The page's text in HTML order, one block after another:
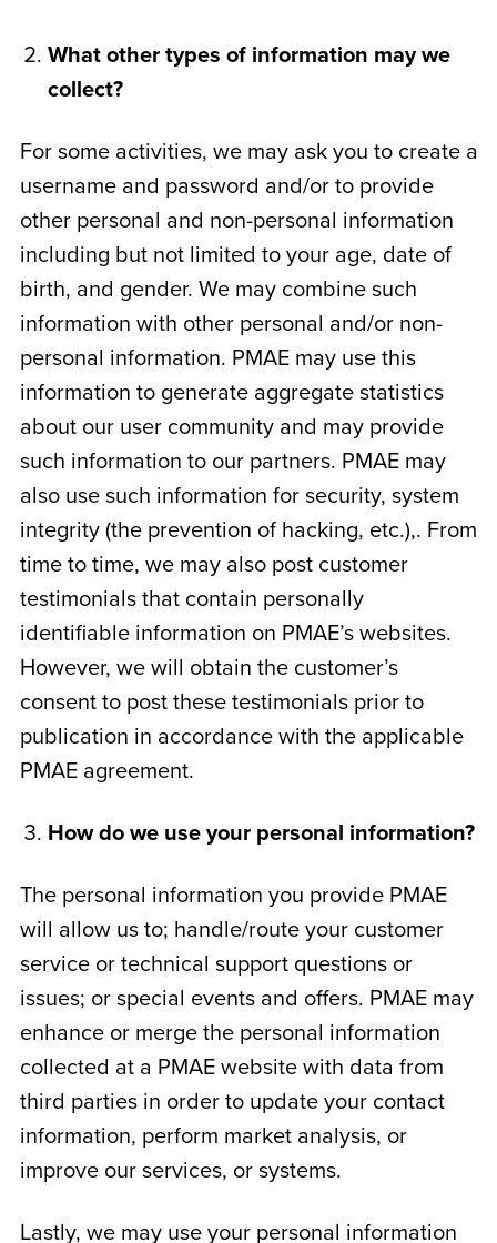
What other types of information may we
collect?
For some activities, we may ask you to create a
username and password and/or to provide
other personal and non-personal information
including but not limited to your age, date of
birth, and gender. We may combine such
information with other personal and/or non-
personal information. PMAE may use this
information to generate aggregate statistics
about our user community and may provide
such information to our partners. PMAE may
also use such information for security, system
integrity (the prevention of hacking, etc.),. From
time to time, we may also post customer
testimonials that contain personally
identifiable information on PMAE’s websites.
However, we will obtain the customer’s
consent to post these testimonials prior to
publication in accordance with the applicable
PMAE agreement.
How do we use your personal information?
The personal information you provide PMAE
will allow us to; handle/route your customer
service or technical support questions or
issues; or special events and offers. PMAE may
enhance or merge the personal information
collected at a PMAE website with data from
third parties in order to update your contact
information, perform market analysis, or
improve our services, or systems.
Lastly, we may use your personal information